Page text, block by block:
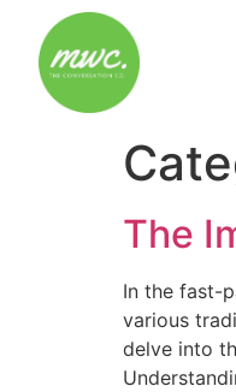
The
In the fast-
various
delve into